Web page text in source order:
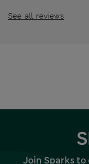
See all reviews
Join Sparks